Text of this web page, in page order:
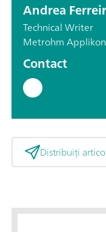
Andrea
Technical Writer
Metrohm
Contact
Distribuiți